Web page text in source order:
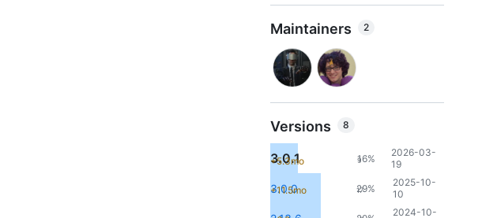
Maintainers 2
Versions 8
3.0.1
+5.3mo 16%
9
2026-03-
19
3.0.0
+11.5mo 29%
17
2025-10-
10
2024-10-